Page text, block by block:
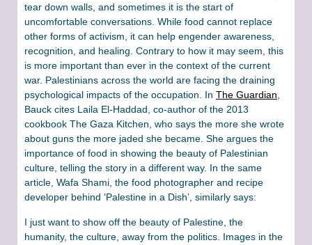
tear down walls, and sometimes it is the start of
uncomfortable conversations. While food cannot replace
other forms of activism, it can help engender awareness,
recognition, and healing. Contrary to how it may seem, this
is more important than ever in the context of the current
war. Palestinians across the world are facing the draining
psychological impacts of the occupation. In The Guardian
Bauck cites Laila El-Haddad, co-author of the 2013
cookbook The Gaza Kitchen, who says the more she wrote
about guns the more jaded she became. She argues the
importance of food in showing the beauty of Palestinian
culture, telling the story in a different way. In the same
article, Wafa Shami, the food photographer and recipe
developer behind ‘Palestine in a Dish’, similarly says:
I just want to show off the beauty of Palestine, the
humanity, the culture, away from the politics. Images in the